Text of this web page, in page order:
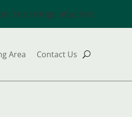
No strings attached.
Area Contact Us